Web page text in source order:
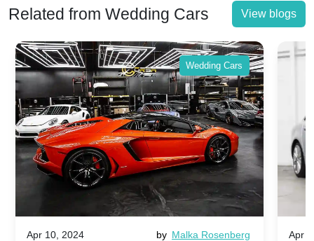
Related from Wedding Cars View blogs
Wedding Cars
Apr 10, 2024 by Malka Rosenberg Apr